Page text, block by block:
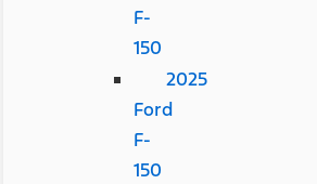
F-
150
2025
Ford
F-
150